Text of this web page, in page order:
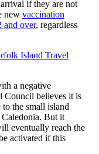
if they are not
new vaccination
and over, regardless
Island Travel
a negative
believes it is
the small island
But it
eventually reach the
activated if this